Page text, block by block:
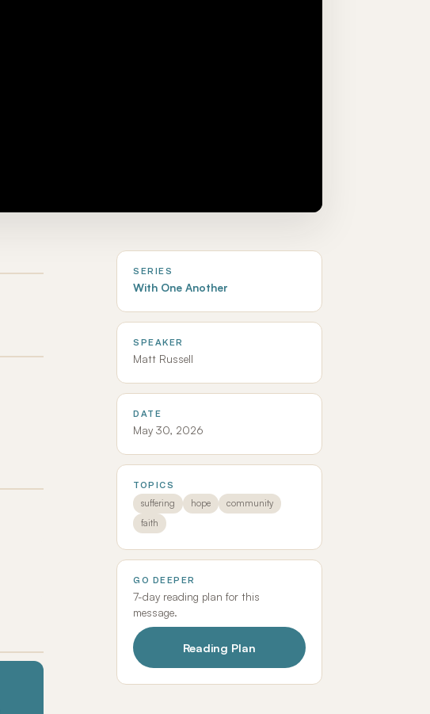
SERIES
With One Another
SPEAKER
Matt Russell
DATE
May 30, 2026
TOPICS
suffering hope
community
faith
GO DEEPER
7-day reading plan for this
message.
Reading Plan